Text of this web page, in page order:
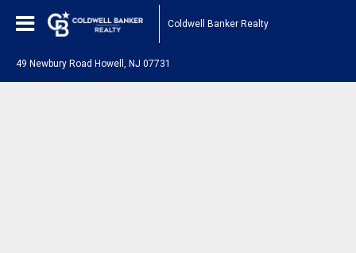
Coldwell Banker Realty
49 Newbury Road Howell, NJ 07731